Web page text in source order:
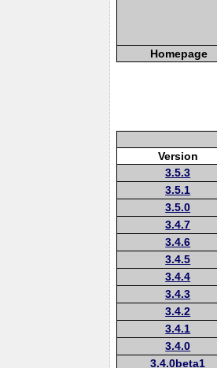
Homepage
Version
3.5.3
3.5.1
3.5.0
3.4.7
3.4.6
3.4.5
3.4.4
3.4.3
3.4.2
3.4.1
3.4.0
3.4.0beta1